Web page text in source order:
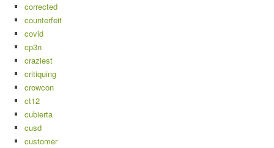
corrected
counterfeit
covid
cp3n
craziest
critiquing
crowcon
ct12
cubierta
cusd
customer